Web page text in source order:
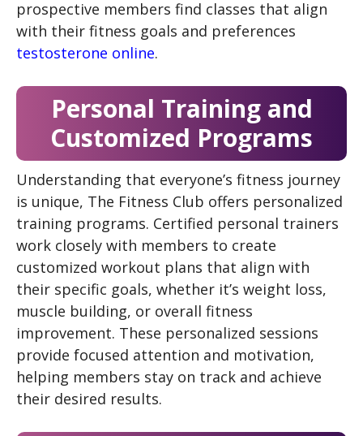
prospective members find classes that align
with their fitness goals and preferences
testosterone online.
Personal Training and
Customized Programs
Understanding that everyone’s fitness journey
is unique, The Fitness Club offers personalized
training programs. Certified personal trainers
work closely with members to create
customized workout plans that align with
their specific goals, whether it’s weight loss,
muscle building, or overall fitness
improvement. These personalized sessions
provide focused attention and motivation,
helping members stay on track and achieve
their desired results.